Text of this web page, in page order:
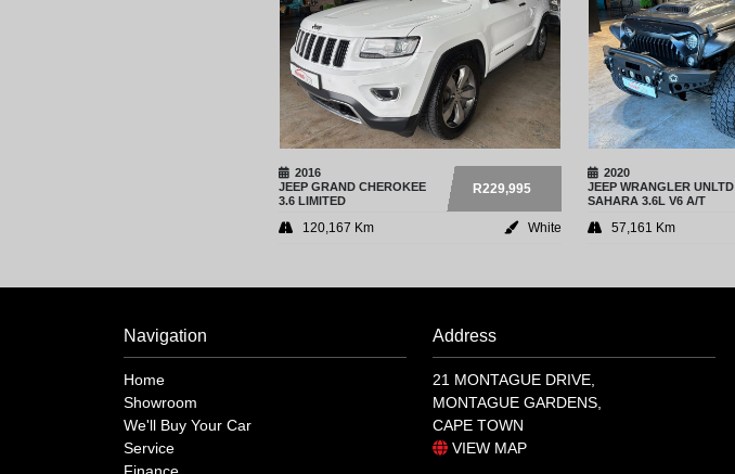
2016
JEEPGRAND CHEROKEE
3.6 LIMITED
R229,995
120,167 Km White
2020
JEEPWRANGLER UNLTD
SAHARA 3.6L V6 A/T
57,161 Km
Navigation
Home
Showroom
We'll Buy Your Car
Service
Address
21 MONTAGUE DRIVE,
MONTAGUE GARDENS,
CAPE TOWN
VIEW MAP